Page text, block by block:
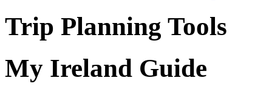
Trip Planning Tools
My Ireland Guide